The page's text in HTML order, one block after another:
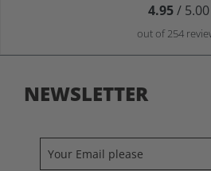
4.95/ 5.00
out of 254
NEWSLETTER